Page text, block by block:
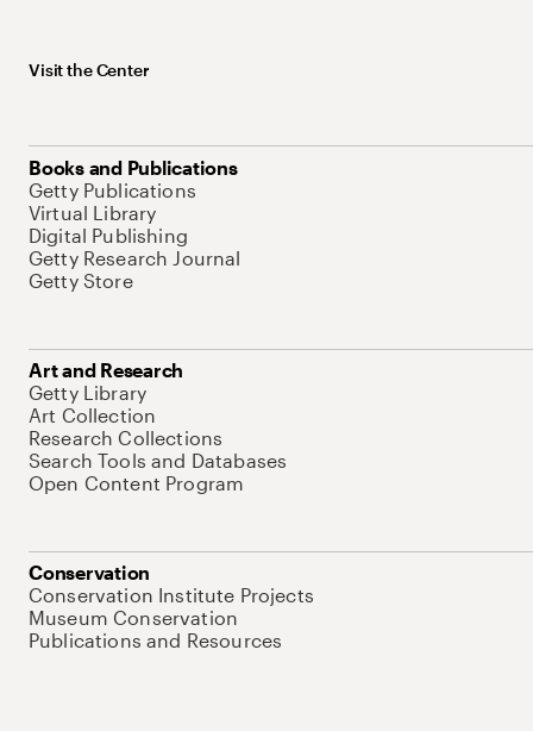
Visit the Center
Books and Publications
Getty Publications
Virtual Library
Digital Publishing
Getty Research Journal
Getty Store
Art and Research
Getty Library
Art Collection
Research Collections
Search Tools and Databases
Open Content Program
Conservation
Conservation Institute Projects
Museum Conservation
Publications and Resources